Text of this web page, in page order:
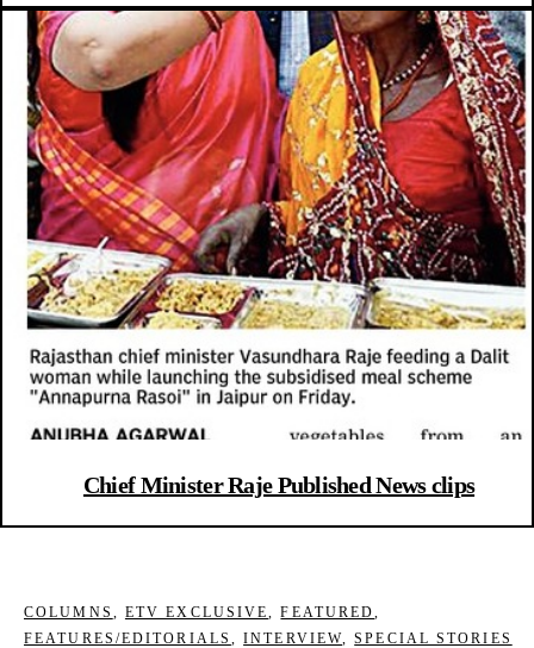
Chief Minister Raje Published News clips
COLUMNS , ETV EXCLUSIVE,FEATURED,
FEATURES/EDITORIALS ,INTERVIEW,SPECIAL STORIES